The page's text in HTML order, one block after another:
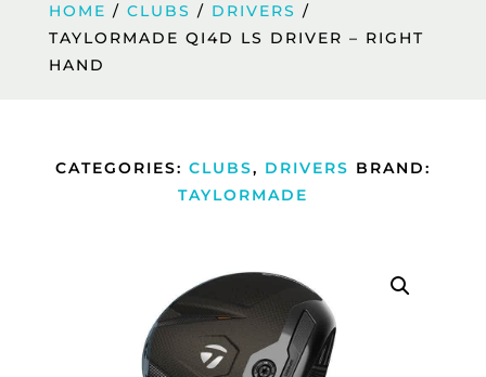
HOME / CLUBS / DRIVERS /
TAYLORMADE QI4D LS DRIVER – RIGHT
HAND
CATEGORIES: CLUBS, DRIVERS BRAND:
TAYLORMADE